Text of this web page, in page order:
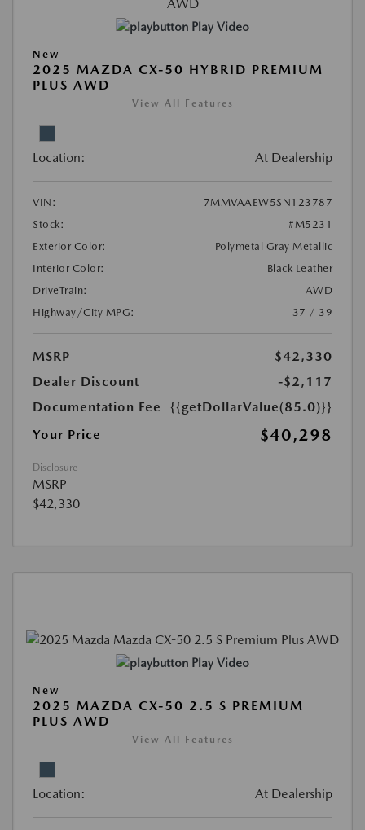
Play Video
New
2025 MAZDA CX-50 HYBRID PREMIUM
PLUS AWD
View All Features
Location: At Dealership
VIN:
7MMVAAEW5SN123787
Stock:
#M5231
Exterior Color:
Polymetal Gray Metallic
Interior Color:
Black Leather
DriveTrain:
AWD
Highway/City MPG:
37 / 39
MSRP
$42,330
Dealer Discount
-$2,117
Documentation Fee
{{getDollarValue(85.0)}}
Your Price
$40,298
Disclosure
MSRP
$42,330
Play Video
New
2025 MAZDA CX-50 2.5 S PREMIUM
PLUS AWD
View All Features
Location: At Dealership